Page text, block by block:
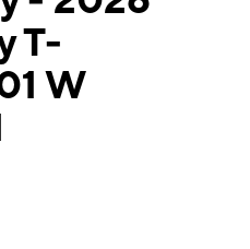
T-
W